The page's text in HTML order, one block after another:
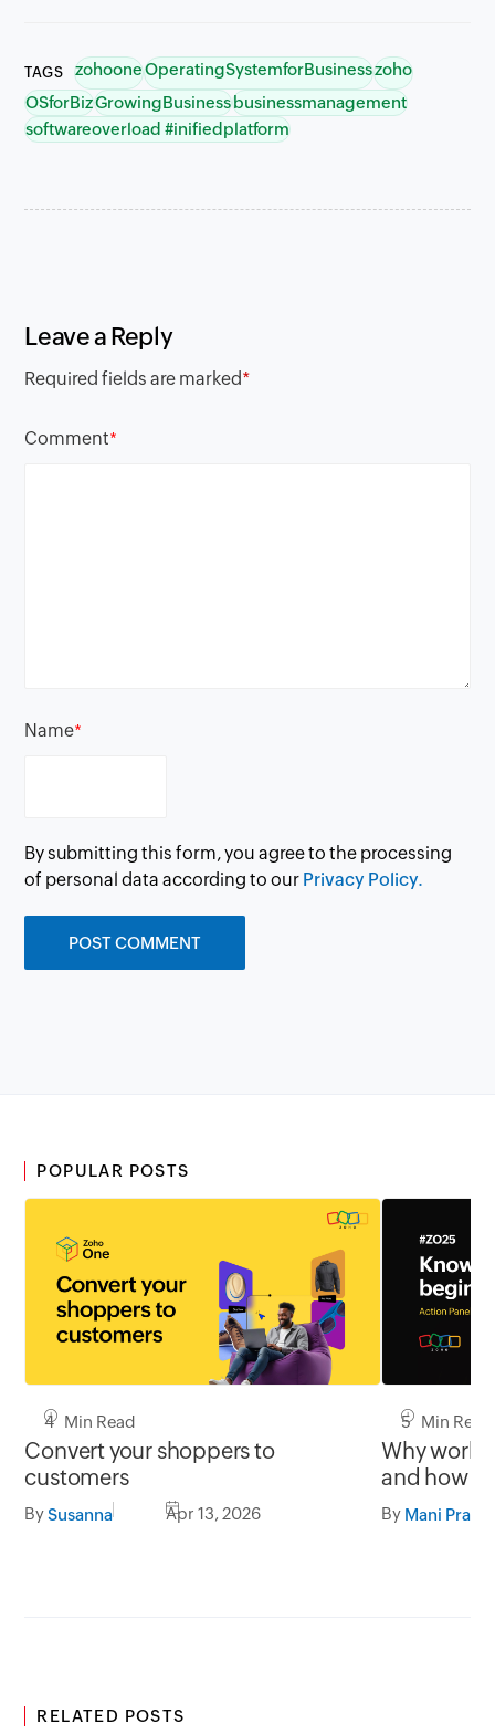
TAGS zohooneOperatingSystemforBusinesszoho
OSforBizGrowingBusinessbusinessmanagement
softwareoverload #inifiedplatform
Leave a Reply
Required fields are marked*
Comment*
Name*
By submitting this form, you agree to the processing
of personal data according to our Privacy Policy.
POPULAR POSTS
4 Min Read
Convert your shoppers to
customers
BySusanna Apr 13, 2026
5 Min Read
Why work
and how
users orient
By Mani
RELATED POSTS